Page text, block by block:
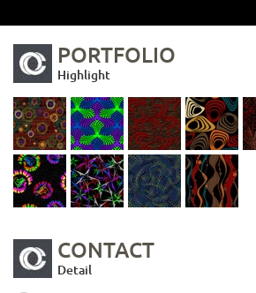
PORTFOLIO
Highlight
CONTACT
Detail